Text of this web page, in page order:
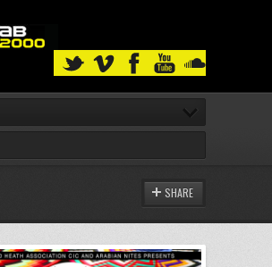
SHARE